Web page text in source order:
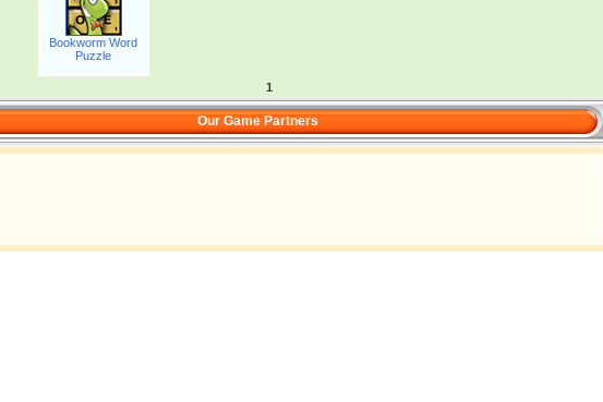
Bookworm Word
Puzzle
1
Our Game Partners